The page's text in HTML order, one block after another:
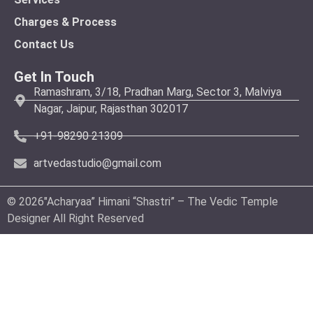
Charges & Process
Contact Us
Get In Touch
Ramashram, 3/18, Pradhan Marg, Sector 3, Malviya
Nagar, Jaipur, Rajasthan 302017
+91-98290 21309
artvedastudio@gmail.com
© 2026″Acharyaa” Himani “Shastri” – The Vedic Temple
Designer All Right Reserved